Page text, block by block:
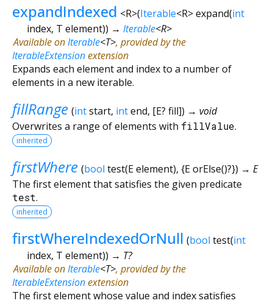
expandIndexed <R>(Iterable<R>expand(int
index, T element)) → Iterable<R>
Available onIterable<T>, provided by the
IterableExtensionextension
Expands each element and index to a number of
elements in a new iterable.
fillRange (intstart, intend, [E? fill]) → void
Overwrites a range of elements with fillValue.
inherited
firstWhere (bool test(Eelement), {EorElse()?}) → E
The first element that satisfies the given predicate
test.
inherited
firstWhereIndexedOrNull (bool test(int
index, T element)) → T?
Available onIterable<T>, provided by the
IterableExtensionextension
The first element whose value and index satisfies